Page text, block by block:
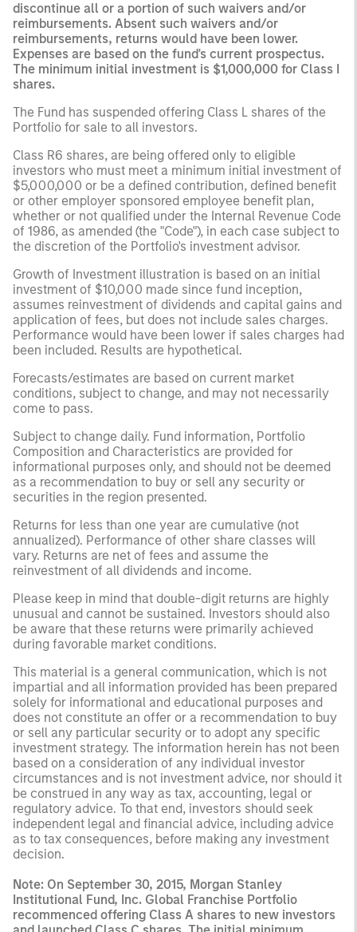
discontinue all or a portion of such waivers and/or
reimbursements. Absent such waivers and/or
reimbursements, returns would have been lower.
Expenses are based on the fund's current prospectus.
The minimum initial investment is $1,000,000 for Class I
shares.
The Fund has suspended offering Class L shares of the
Portfolio for sale to all investors.
Class R6 shares, are being offered only to eligible
investors who must meet a minimum initial investment of
$5,000,000 or be a defined contribution, defined benefit
or other employer sponsored employee benefit plan,
whether or not qualified under the Internal Revenue Code
of 1986, as amended (the "Code"), in each case subject to
the discretion of the Portfolio's investment advisor.
Growth of Investment illustration is based on an initial
investment of $10,000 made since fund inception,
assumes reinvestment of dividends and capital gains and
application of fees, but does not include sales charges.
Performance would have been lower if sales charges had
been included. Results are hypothetical.
Forecasts/estimates are based on current market
conditions, subject to change, and may not necessarily
come to pass.
Subject to change daily. Fund information, Portfolio
Composition and Characteristics are provided for
informational purposes only, and should not be deemed
as a recommendation to buy or sell any security or
securities in the region presented.
Returns for less than one year are cumulative (not
annualized). Performance of other share classes will
vary. Returns are net of fees and assume the
reinvestment of all dividends and income.
Please keep in mind that double-digit returns are highly
unusual and cannot be sustained. Investors should also
be aware that these returns were primarily achieved
during favorable market conditions.
This material is a general communication, which is not
impartial and all information provided has been prepared
solely for informational and educational purposes and
does not constitute an offer or a recommendation to buy
or sell any particular security or to adopt any specific
investment strategy. The information herein has not been
based on a consideration of any individual investor
circumstances and is not investment advice, nor should it
be construed in any way as tax, accounting, legal or
regulatory advice. To that end, investors should seek
independent legal and financial advice, including advice
as to tax consequences, before making any investment
decision.
Note: On September 30, 2015, Morgan Stanley
Institutional Fund, Inc. Global Franchise Portfolio
recommenced offering Class A shares to new investors